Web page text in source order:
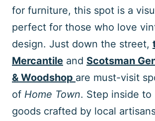
for furniture, this spot is a
perfect for those who love
design. Just down the street,
Mercantile and Scotsman
& Woodshop are must-visit
of Home Town. Step inside to
goods crafted by local